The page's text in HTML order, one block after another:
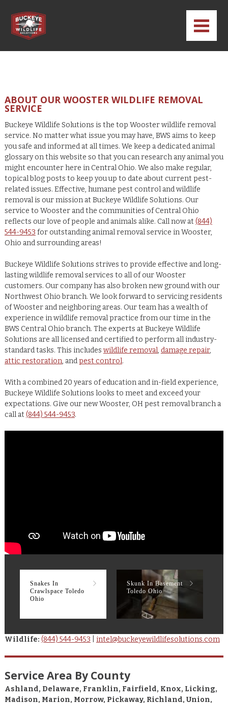
ABOUT OUR WOOSTER WILDLIFE REMOVAL
SERVICE
Buckeye Wildlife Solutions is the top Wooster wildlife removal
service. No matter what issue you may have, BWS aims to keep
you safe and informed at all times. We keep a dedicated animal
glossary on this website so that you can research any animal you
might encounter here in Central Ohio. We also make regular,
topical blog posts to keep you up to date about current pest-
related issues. Effective, humane pest control and wildlife
removal is our mission at Buckeye Wildlife Solutions. Our
service to Wooster and the communities of Central Ohio
reflects our love of people and animals alike. Call now at (844)
544-9453 for outstanding animal removal service in Wooster,
Ohio and surrounding areas!
Buckeye Wildlife Solutions strives to provide effective and long-
lasting wildlife removal services to all of our Wooster
customers. Our company has also broken new ground with our
Northwest Ohio branch. We look forward to servicing residents
of Wooster and neighboring areas. Our team has a wealth of
experience in wildlife removal practice from our time in the
BWS Central Ohio branch. The experts at Buckeye Wildlife
Solutions are all licensed and certified to perform all industry-
standard tasks. This includes wildlife removal, damage repair,
attic restoration, andpest control.
With a combined 20 years of education and in-field experience,
Buckeye Wildlife Solutions looks to meet and exceed your
expectations. Give our new Wooster, OH pest removal branch a
call at (844) 544-9453.
Snakes In
Crawlspace Toledo
Ohio
Skunk In Basement
Toledo Ohio
Wildlife: (844) 544-9453 intel@buckeyewildlifesolutions.com
Service Area By County
Ashland, Delaware, Franklin, Fairfield, Knox, Licking,
Madison, Marion, Morrow, Pickaway, Richland, Union,